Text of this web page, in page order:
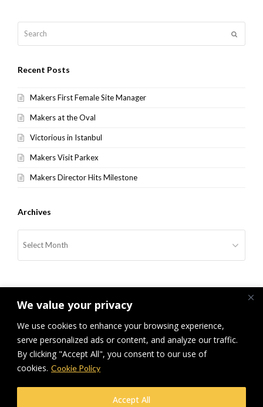
We value your privacy
We use cookies to enhance your browsing experience,
serve personalized ads or content, and analyze our traffic.
By clicking "Accept All", you consent to our use of
cookies. Cookie Policy
Accept All
Recent Posts
Makers First Female Site Manager
Makers at the Oval
Victorious in Istanbul
Makers Visit Parkex
Makers Director Hits Milestone
Archives
previous
post:
Makers at Parkex Olympia
London
next
post:
Makers at the Facilities Show
© Makers Construction Limited. Building 4, Shenstone Business Park,